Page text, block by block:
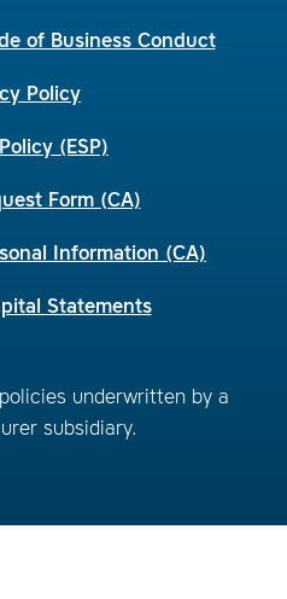
of Business Conduct
Policy
(ESP)
Form (CA)
Information (CA)
Statements
underwritten by a
subsidiary.